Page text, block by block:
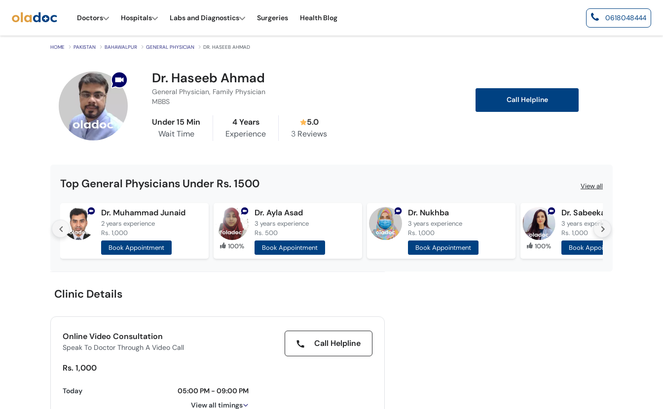
Doctors Hospitals Labs and Diagnostics Surgeries Health Blog 0618048444
HOME PAKISTAN BAHAWALPUR GENERAL PHYSICIAN DR. HASEEB AHMAD
Dr. Haseeb Ahmad
General Physician, Family Physician
MBBS
Under 15 Min
Wait Time
4 Years
Experience
5.0
3 Reviews
Call Helpline
Top General Physicians Under Rs. 1500 View all
Dr. Muhammad Junaid
2 years experience
Rs. 1,000
Book Appointment
100%
Dr. Ayla Asad
3 years experience
Rs. 500
Book Appointment
Dr. Nukhba
3 years experience
Rs. 1,000
Book Appointment
100%
Dr. Sabeeka Awan
3 years experience
Rs. 1,000
Book Appointment
Clinic Details
Online Video Consultation
Speak To Doctor Through A Video Call Call Helpline
Rs. 1,000
Today
05:00 PM - 09:00 PM
View all timings